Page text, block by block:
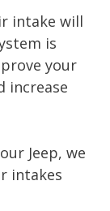
intake will
is
your
increase
Jeep, we
intakes